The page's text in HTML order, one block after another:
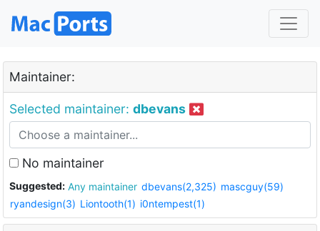
Maintainer:
Selected maintainer: dbevans
No maintainer
Suggested: Any maintainer dbevans(2,325) mascguy(59)
ryandesign(3) Liontooth(1) i0ntempest(1)